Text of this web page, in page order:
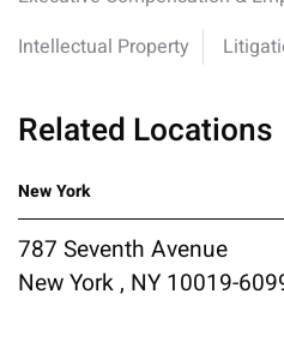
Intellectual Property
Related Locations
New York
787 Seventh Avenue
New York , NY 10019-